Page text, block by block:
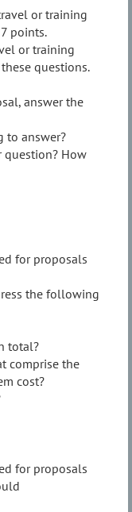
or training
points.
or training
questions.
answer the
to answer?
question? How
for proposals
the following
total?
comprise the
cost?
for proposals